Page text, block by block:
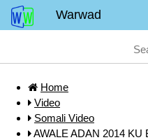
Warwad
Home
Video
Somali Video
AWALE ADAN 2014 KU